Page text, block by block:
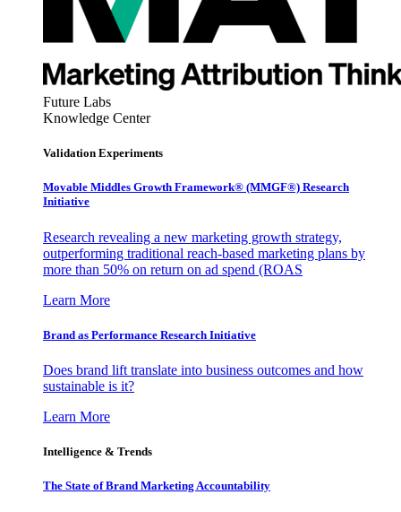
Future Labs
Knowledge Center
Validation Experiments
Movable Middles Growth Framework® (MMGF®) Research
Initiative
Research revealing a new marketing growth strategy,
outperforming traditional reach-based marketing plans by
more than 50% on return on ad spend (ROAS
Learn More
Brand as Performance Research Initiative
Does brand lift translate into business outcomes and how
sustainable is it?
Learn More
Intelligence & Trends
The State of Brand Marketing Accountability